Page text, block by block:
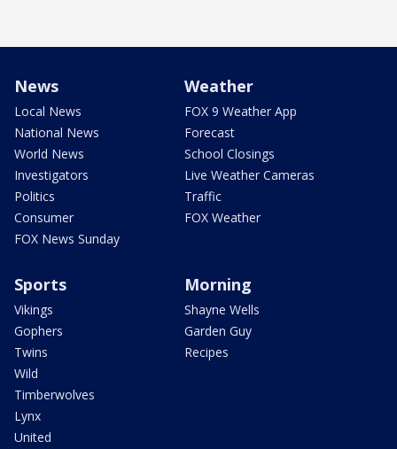
News
Local News
National News
World News
Investigators
Politics
Consumer
FOX News Sunday
Weather
FOX 9 Weather App
Forecast
School Closings
Live Weather Cameras
Traffic
FOX Weather
Sports
Vikings
Gophers
Twins
Wild
Timberwolves
Lynx
United
Morning
Shayne Wells
Garden Guy
Recipes